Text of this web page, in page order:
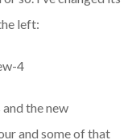
left:
the new
and some of that